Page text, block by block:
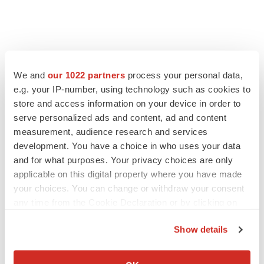
We and our 1022 partners process your personal data,
e.g. your IP-number, using technology such as cookies to
store and access information on your device in order to
serve personalized ads and content, ad and content
measurement, audience research and services
development. You have a choice in who uses your data
and for what purposes. Your privacy choices are only
applicable on this digital property where you have made
your choices. You can change or withdraw your consent
Collect information about your geographical location
Show details
GENE THERAPY
Intellia finds genetic suspect for liver safety
signals with ATTR gene therapy
NEUROPSYCHIATRIC DISORDERS
Vistagen’s repeat-dose anxiety nasal spray
can’t beat placebo in mid-stage study